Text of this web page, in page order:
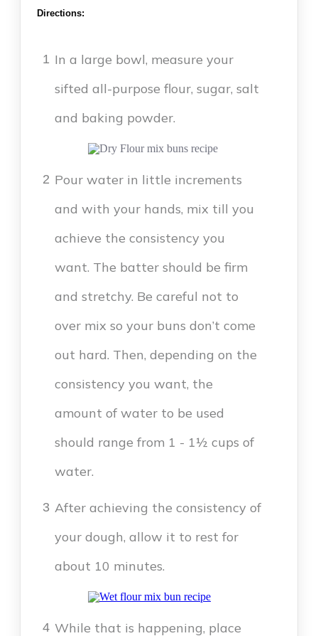
Directions:
1 In a large bowl, measure your
sifted all-purpose flour, sugar, salt
and baking powder.
2 Pour water in little increments
and with your hands, mix till you
achieve the consistency you
want. The batter should be firm
and stretchy. Be careful not to
over mix so your buns don’t come
out hard. Then, depending on the
consistency you want, the
amount of water to be used
should range from 1 - 1½ cups of
water.
3 After achieving the consistency of
your dough, allow it to rest for
about 10 minutes.
4 While that is happening, place